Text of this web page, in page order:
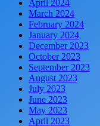
April 2024
March 2024
February 2024
January 2024
December 2023
October 2023
September 2023
August 2023
July 2023
June 2023
May 2023
April 2023